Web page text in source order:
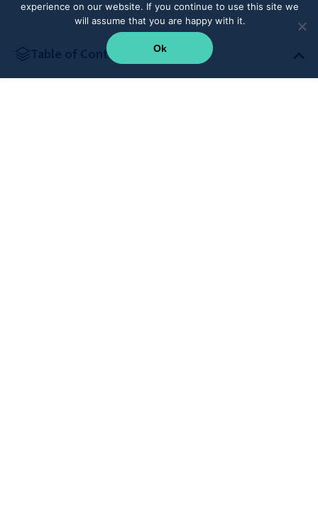
Table of Content
experience on our website. If you continue to use this site we
will assume that you are happy with it.
Ok